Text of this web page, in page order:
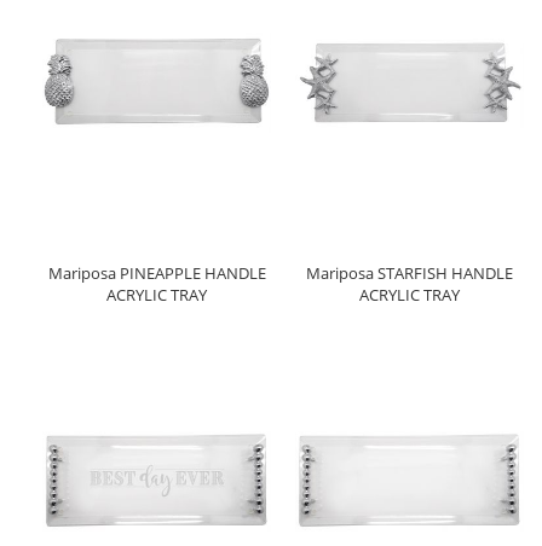
Mariposa PINEAPPLE HANDLE
ACRYLIC TRAY
Mariposa STARFISH HANDLE
ACRYLIC TRAY